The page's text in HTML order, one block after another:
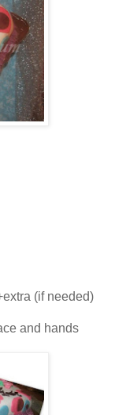
(if needed)
and hands